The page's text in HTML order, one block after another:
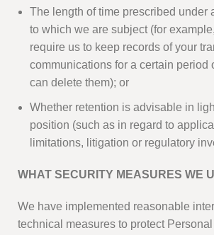
The length of time prescribed under
to which we are subject (for
require us to keep records of your
communications for a certain period
can delete them); or
Whether retention is advisable in
position (such as in regard to
limitations, litigation or regulatory
WHAT SECURITY MEASURES WE
We have implemented reasonable
technical measures to protect